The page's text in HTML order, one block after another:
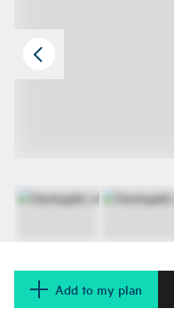
Add to my plan